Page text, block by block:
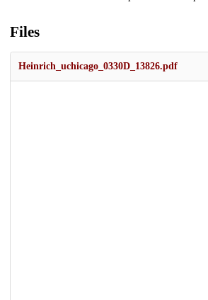
Files
Heinrich_uchicago_0330D_13826.pdf